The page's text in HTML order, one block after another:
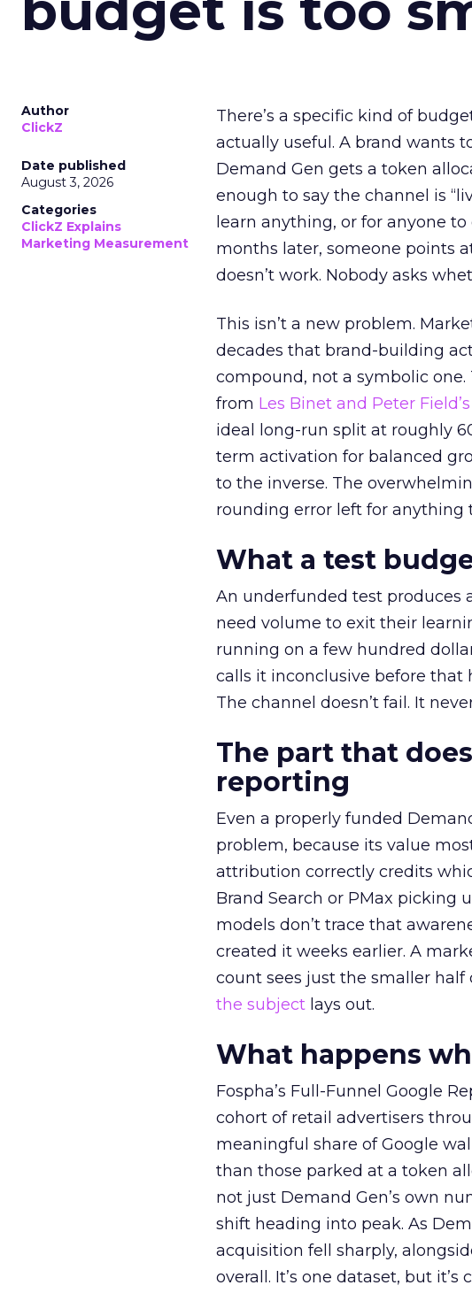
Author
ClickZ
Date published
August 3, 2026
Categories
ClickZ Explains
Marketing Measurement
There’s a specific kind of
actually useful. A brand wants
Demand Gen gets a token
enough to say the channel is
learn anything, or for anyone
months later, someone points
doesn’t work. Nobody asks
This isn’t a new problem.
decades that brand-building
compound, not a symbolic one.
from Les Binet and Peter
ideal long-run split at roughly
term activation for balanced
to the inverse. The
rounding error left for anything
What a test
An underfunded test produces
need volume to exit their
running on a few hundred
calls it inconclusive before that
The channel doesn’t fail. It
The part that
reporting
Even a properly funded
problem, because its value
attribution correctly credits
Brand Search or PMax picking
models don’t trace that
created it weeks earlier. A
count sees just the smaller half
the subject lays out.
What happens
Fospha’s Full-Funnel Google
cohort of retail advertisers
meaningful share of Google
than those parked at a token
not just Demand Gen’s own
shift heading into peak. As
acquisition fell sharply,
overall. It’s one dataset, but